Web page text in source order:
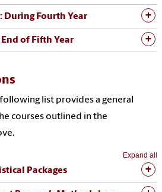
During Fourth Year
of Fifth Year
list provides a general
courses outlined in the
Expand all
Packages